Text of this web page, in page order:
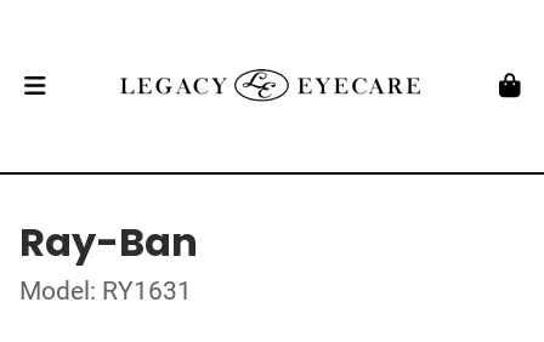
Ray-Ban
Model: RY1631